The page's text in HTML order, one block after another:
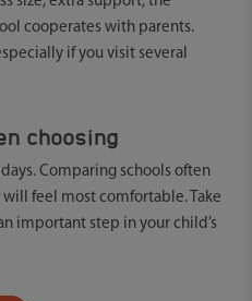
cooperates with parents.
if you visit several
choosing
Comparing schools often
feel most comfortable. Take
important step in your child’s